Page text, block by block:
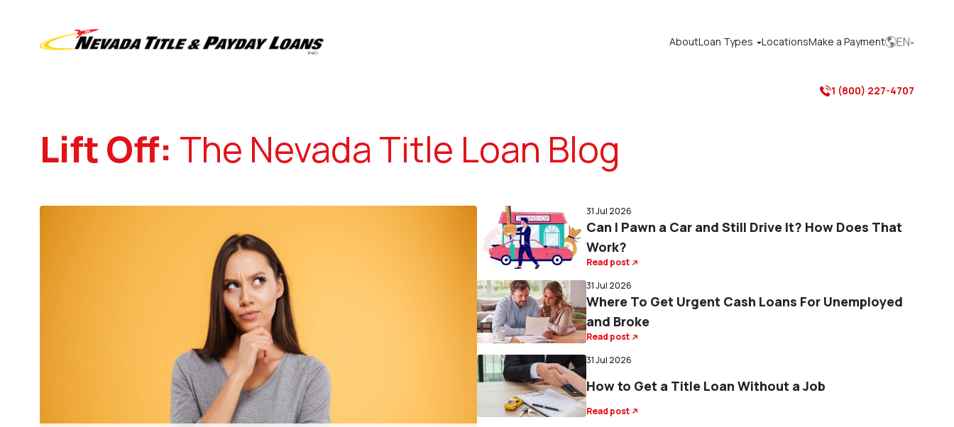
AboutLoan Types LocationsMake a PaymentEN
1 (800) 227-4707
Lift Off: The Nevada Title Loan Blog
31 Jul 2026
Can I Pawn a Car and Still Drive It? How Does That
Work?
Read post 
31 Jul 2026
Where To Get Urgent Cash Loans For Unemployed
and Broke
Read post 
31 Jul 2026
How to Get a Title Loan Without a Job
Read post 